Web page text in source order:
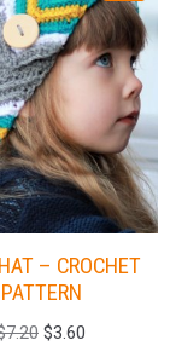
– CROCHET
PATTERN
7.20 $3.60